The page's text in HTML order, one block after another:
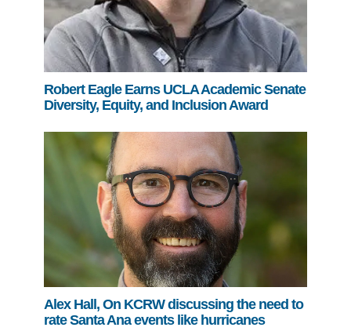
Robert Eagle Earns UCLA Academic Senate
Diversity, Equity, and Inclusion Award
Alex Hall, On KCRW discussing the need to
rate Santa Ana events like hurricanes